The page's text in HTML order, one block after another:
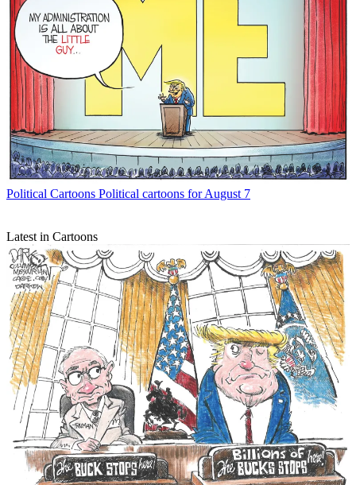
Political Cartoons Political cartoons for August 7
Latest in Cartoons